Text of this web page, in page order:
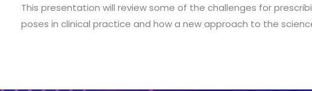
This presentation will review some of the challenges for
poses in clinical practice and how a new approach to the